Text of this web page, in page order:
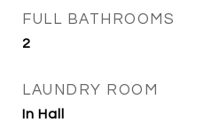
FULL BATHROOMS
2
LAUNDRY ROOM
In Hall